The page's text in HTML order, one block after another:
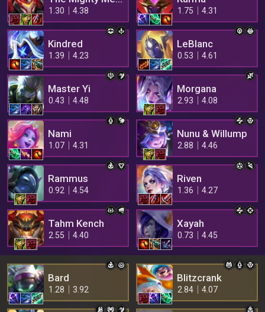
1.30 4.38 1.75 4.31
Kindred
1.39 4.23
LeBlanc
0.53 4.61
Master Yi
0.43 4.48
Morgana
2.93 4.08
Nami
1.07 4.31
Nunu & Willump
2.88 4.46
Rammus
0.92 4.54
Riven
1.36 4.27
Tahm Kench
2.55 4.40
Xayah
0.73 4.45
Bard
1.28 3.92
Blitzcrank
2.84 4.07